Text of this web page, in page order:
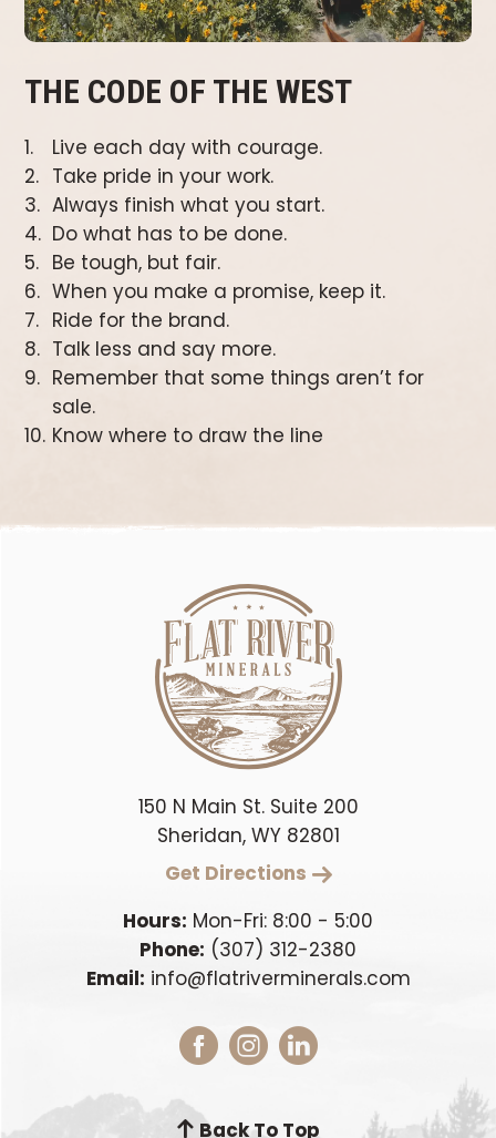
THE CODE OF THE WEST
Live each day with courage.
Take pride in your work.
Always finish what you start.
Do what has to be done.
Be tough, but fair.
When you make a promise, keep it.
Ride for the brand.
Talk less and say more.
Remember that some things aren’t for
sale.
Know where to draw the line
150 N Main St. Suite 200
Sheridan, WY 82801
Get Directions
Hours: Mon-Fri: 8:00 - 5:00
Phone: (307) 312-2380
Email: info@flatriverminerals.com
Back To Top